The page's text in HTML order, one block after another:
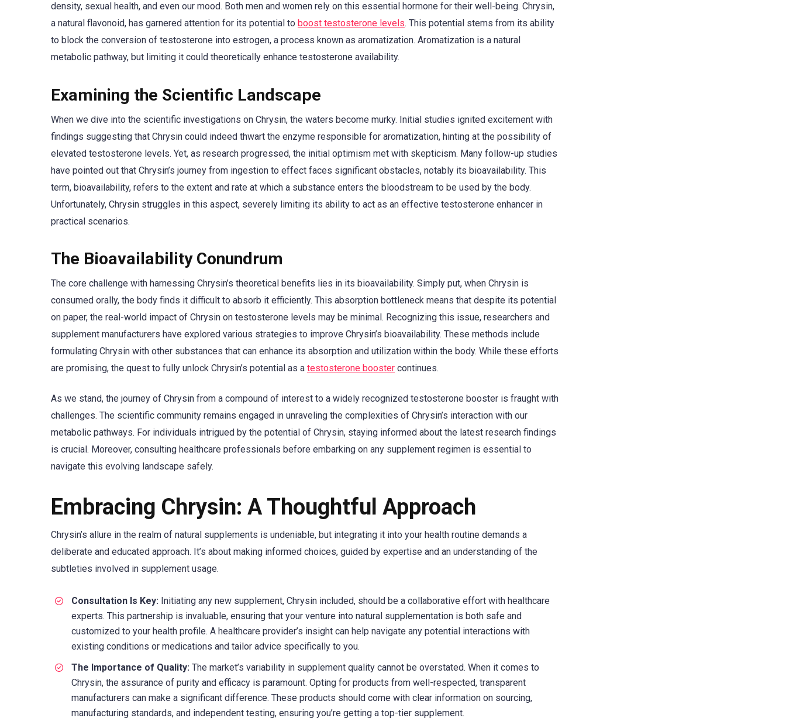
density, sexual health, and even our mood. Both men and women rely on this essential hormone for their well-being. Chrysin,
a natural flavonoid, has garnered attention for its potential to boost testosterone levels. This potential stems from its ability
to block the conversion of testosterone into estrogen, a process known as aromatization. Aromatization is a natural
metabolic pathway, but limiting it could theoretically enhance testosterone availability.
Examining the Scientific Landscape
When we dive into the scientific investigations on Chrysin, the waters become murky. Initial studies ignited excitement with
findings suggesting that Chrysin could indeed thwart the enzyme responsible for aromatization, hinting at the possibility of
elevated testosterone levels. Yet, as research progressed, the initial optimism met with skepticism. Many follow-up studies
have pointed out that Chrysin’s journey from ingestion to effect faces significant obstacles, notably its bioavailability. This
term, bioavailability, refers to the extent and rate at which a substance enters the bloodstream to be used by the body.
Unfortunately, Chrysin struggles in this aspect, severely limiting its ability to act as an effective testosterone enhancer in
practical scenarios.
The Bioavailability Conundrum
The core challenge with harnessing Chrysin’s theoretical benefits lies in its bioavailability. Simply put, when Chrysin is
consumed orally, the body finds it difficult to absorb it efficiently. This absorption bottleneck means that despite its potential
on paper, the real-world impact of Chrysin on testosterone levels may be minimal. Recognizing this issue, researchers and
supplement manufacturers have explored various strategies to improve Chrysin’s bioavailability. These methods include
formulating Chrysin with other substances that can enhance its absorption and utilization within the body. While these efforts
are promising, the quest to fully unlock Chrysin’s potential as a testosterone booster continues.
As we stand, the journey of Chrysin from a compound of interest to a widely recognized testosterone booster is fraught with
challenges. The scientific community remains engaged in unraveling the complexities of Chrysin’s interaction with our
metabolic pathways. For individuals intrigued by the potential of Chrysin, staying informed about the latest research findings
is crucial. Moreover, consulting healthcare professionals before embarking on any supplement regimen is essential to
navigate this evolving landscape safely.
Embracing Chrysin: A Thoughtful Approach
Chrysin’s allure in the realm of natural supplements is undeniable, but integrating it into your health routine demands a
deliberate and educated approach. It’s about making informed choices, guided by expertise and an understanding of the
subtleties involved in supplement usage.
Consultation Is Key: Initiating any new supplement, Chrysin included, should be a collaborative effort with healthcare
experts. This partnership is invaluable, ensuring that your venture into natural supplementation is both safe and
customized to your health profile. A healthcare provider’s insight can help navigate any potential interactions with
existing conditions or medications and tailor advice specifically to you.
The Importance of Quality: The market’s variability in supplement quality cannot be overstated. When it comes to
Chrysin, the assurance of purity and efficacy is paramount. Opting for products from well-respected, transparent
manufacturers can make a significant difference. These products should come with clear information on sourcing,
manufacturing standards, and independent testing, ensuring you’re getting a top-tier supplement.